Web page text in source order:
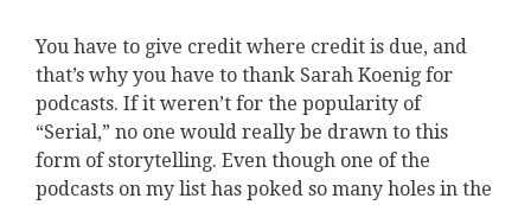
You have to give credit where credit is due, and
that’s why you have to thank Sarah Koenig for
podcasts. If it weren’t for the popularity of
“Serial,” no one would really be drawn to this
form of storytelling. Even though one of the
podcasts on my list has poked so many holes in the